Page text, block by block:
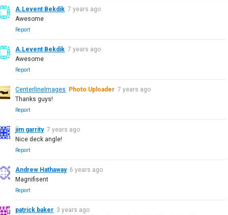
A.Levent Bekdik 7 years ago
Awesome
Report
A.Levent Bekdik 7 years ago
Awesome
Report
CenterlineImages Photo Uploader 7 years ago
Thanks guys!
Report
jim garrity 7 years ago
Nice deck angle!
Report
Andrew Hathaway 6 years ago
Magnifisent
Report
patrick baker 3 years ago